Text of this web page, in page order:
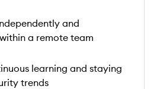
and
a remote team
learning and staying
trends